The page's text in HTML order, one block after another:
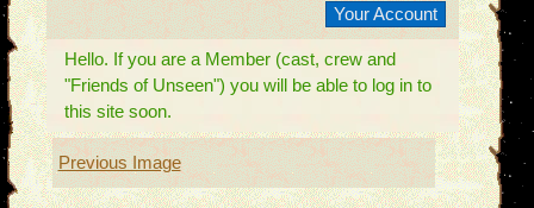
Your Account
Hello. If you are a Member (cast, crew and
"Friends of Unseen") you will be able to log in to
this site soon.
Previous Image